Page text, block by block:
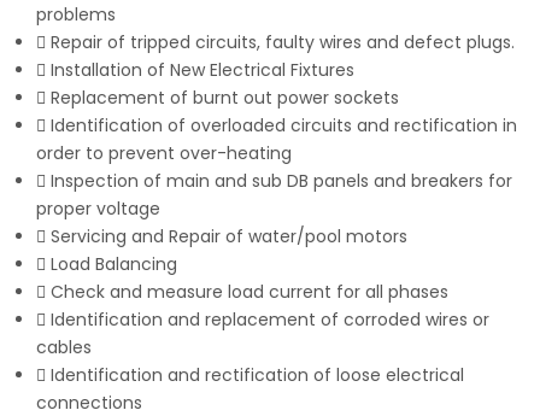
problems
Repair of tripped circuits, faulty wires and defect plugs.
Installation of New Electrical Fixtures
Replacement of burnt out power sockets
Identification of overloaded circuits and rectification in
order to prevent over-heating
Inspection of main and sub DB panels and breakers for
proper voltage
Servicing and Repair of water/pool motors
Load Balancing
Check and measure load current for all phases
Identification and replacement of corroded wires or
cables
Identification and rectification of loose electrical
connections